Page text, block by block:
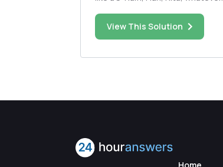
View This Solution